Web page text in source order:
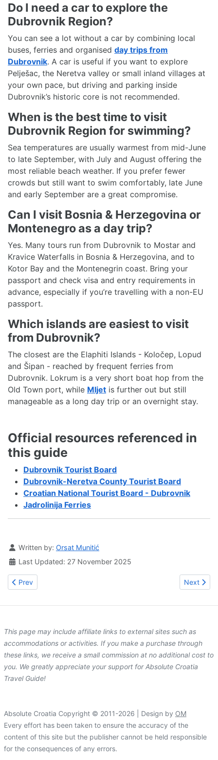
Do I need a car to explore the
Dubrovnik Region?
You can see a lot without a car by combining local
buses, ferries and organised day trips from
Dubrovnik. A car is useful if you want to explore
Pelješac, the Neretva valley or small inland villages at
your own pace, but driving and parking inside
Dubrovnik’s historic core is not recommended.
When is the best time to visit
Dubrovnik Region for swimming?
Sea temperatures are usually warmest from mid-June
to late September, with July and August offering the
most reliable beach weather. If you prefer fewer
crowds but still want to swim comfortably, late June
and early September are a great compromise.
Can I visit Bosnia & Herzegovina or
Montenegro as a day trip?
Yes. Many tours run from Dubrovnik to Mostar and
Kravice Waterfalls in Bosnia & Herzegovina, and to
Kotor Bay and the Montenegrin coast. Bring your
passport and check visa and entry requirements in
advance, especially if you’re travelling with a non-EU
passport.
Which islands are easiest to visit
from Dubrovnik?
The closest are the Elaphiti Islands - Koločep, Lopud
and Šipan - reached by frequent ferries from
Dubrovnik. Lokrum is a very short boat hop from the
Old Town port, while Mljet is further out but still
manageable as a long day trip or an overnight stay.
Official resources referenced in
this guide
Dubrovnik Tourist Board
Dubrovnik-Neretva County Tourist Board
Croatian National Tourist Board - Dubrovnik
Jadrolinija Ferries
Details
Written by: Orsat Munitić
Last Updated: 27 November 2025
Previous article: Zadar Region (Dalmatia) Travel Guide
Prev Next
Next
This page may include affiliate links to external sites such as
accommodations or activities. If you make a purchase through
these links, we receive a small commission at no additional cost to
you. We greatly appreciate your support for Absolute Croatia
Travel Guide!
Absolute Croatia Copyright © 2011-2026 | Design by OM
Every effort has been taken to ensure the accuracy of the
content of this site but the publisher cannot be held responsible
for the consequences of any errors.